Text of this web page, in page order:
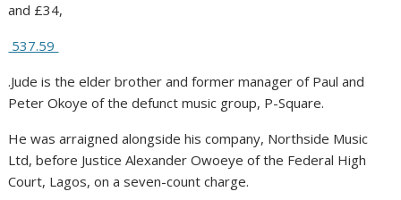
and £34,
537.59
.Jude is the elder brother and former manager of Paul and
Peter Okoye of the defunct music group, P-Square.
He was arraigned alongside his company, Northside Music
Ltd, before Justice Alexander Owoeye of the Federal High
Court, Lagos, on a seven-count charge.